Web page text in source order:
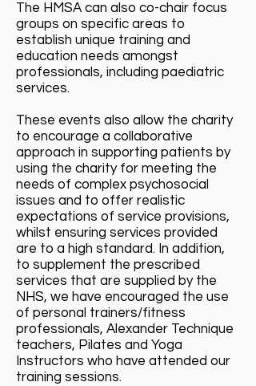
The HMSA can also co-chair focus
groups on specific areas to
establish unique training and
education needs amongst
professionals, including paediatric
services.
These events also allow the charity
to encourage a collaborative
approach in supporting patients by
using the charity for meeting the
needs of complex psychosocial
issues and to offer realistic
expectations of service provisions,
whilst ensuring services provided
are to a high standard. In addition,
to supplement the prescribed
services that are supplied by the
NHS, we have encouraged the use
of personal trainers/fitness
professionals, Alexander Technique
teachers, Pilates and Yoga
Instructors who have attended our
training sessions.